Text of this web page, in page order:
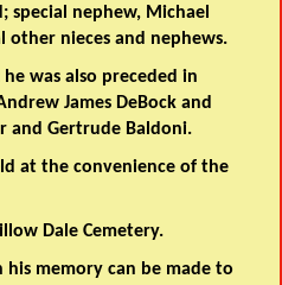
special nephew, Michael
other nieces and nephews.
was also preceded in
James DeBock and
and Gertrude Baldoni.
at the convenience of the
Dale Cemetery.
memory can be made to